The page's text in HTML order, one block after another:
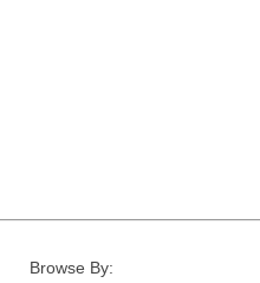
Browse By: